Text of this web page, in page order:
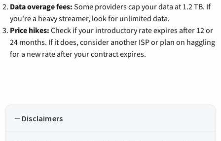
Data overage fees: Some providers cap your data at 1.2 TB. If
you're a heavy streamer, look for unlimited data.
Price hikes: Check if your introductory rate expires after 12 or
24 months. If it does, consider another ISP or plan on haggling
for a new rate after your contract expires.
Disclaimers